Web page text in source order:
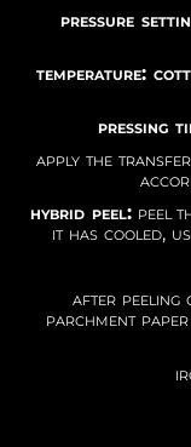
pressure
temperature:
pressing
apply the
hybrid peel:peel
it has cooled,
after peeling
parchment